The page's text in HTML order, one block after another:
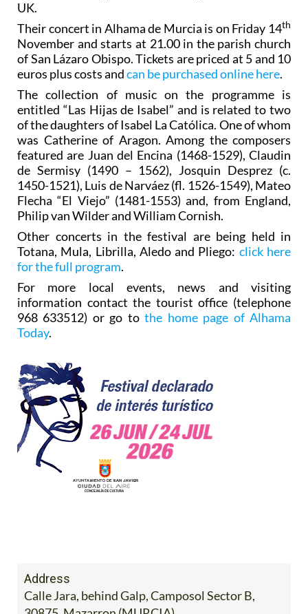
UK.
Their concert in Alhama de Murcia is on Friday 14th
November and starts at 21.00 in the parish church
of San Lázaro Obispo. Tickets are priced at 5 and 10
euros plus costs andcan be purchased online here.
The collection of music on the programme is
entitled “Las Hijas de Isabel” and is related to two
of the daughters of Isabel La Católica. One of whom
was Catherine of Aragon. Among the composers
featured are Juan del Encina (1468-1529), Claudin
de Sermisy (1490 – 1562), Josquin Desprez (c.
1450-1521), Luis de Narváez (fl. 1526-1549), Mateo
Flecha “El Viejo” (1481-1553) and, from England,
Philip van Wilder and William Cornish.
Other concerts in the festival are being held in
Totana, Mula, Librilla, Aledo and Pliego: click here
for the full program.
For more local events, news and visiting
information contact the tourist office (telephone
968 633512) or go tothe home page of Alhama
Today.
Address
Calle Jara, behind Galp, Camposol Sector B,